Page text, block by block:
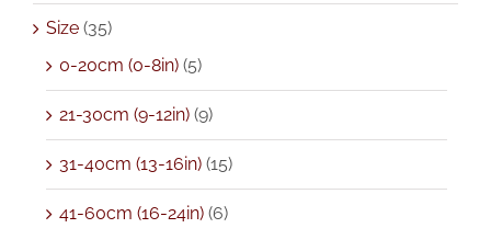
Size (35)
0-20cm (0-8in) (5)
21-30cm (9-12in) (9)
31-40cm (13-16in) (15)
41-60cm (16-24in) (6)